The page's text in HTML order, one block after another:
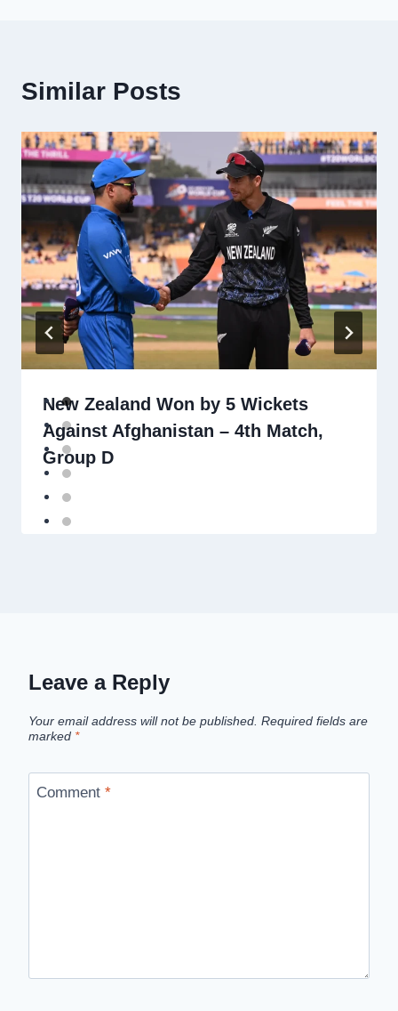
Similar Posts
New Zealand Won by 5 Wickets
Against Afghanistan – 4th Match,
Group D
Leave a Reply
Your email address will not be published. Required fields are
marked *
Comment *